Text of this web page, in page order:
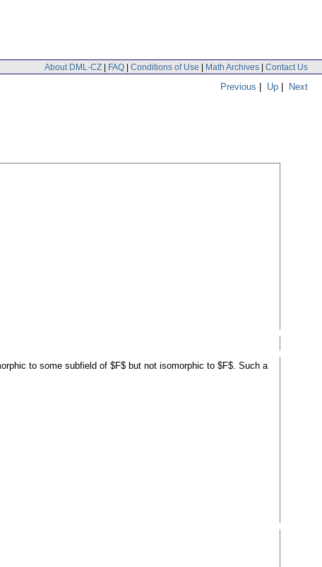
About DML-CZ | FAQ | Conditions of Use | Math Archives | Contact Us
Previous | Up | Next
to some subfield of $F$ but not isomorphic to $F$. Such a